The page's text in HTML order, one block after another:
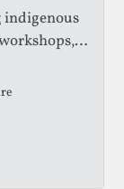
the